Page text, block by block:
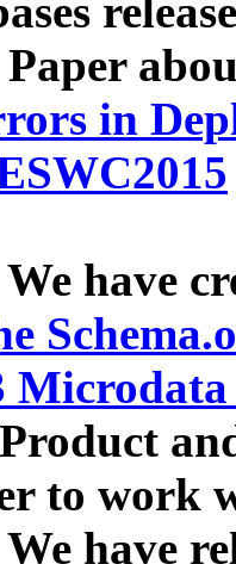
Paper
in
have
to work
have